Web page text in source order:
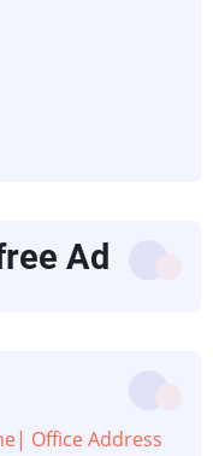
Ad
Office Address